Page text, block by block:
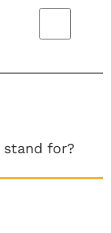
for?